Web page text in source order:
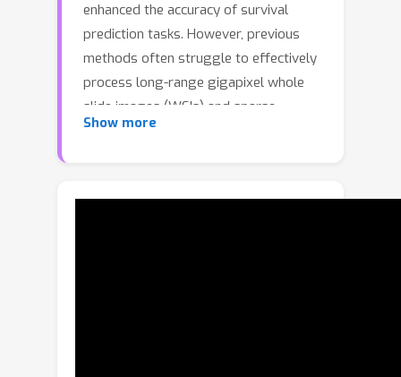
enhanced the accuracy of survival
prediction tasks. However, previous
methods often struggle to effectively
process long-range gigapixel whole
slide images (WSIs) and sparse
genomic profiles due to the limitations
heterogeneous nature of the
Show more